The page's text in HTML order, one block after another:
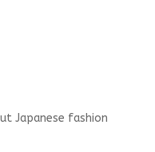
Japanese fashion